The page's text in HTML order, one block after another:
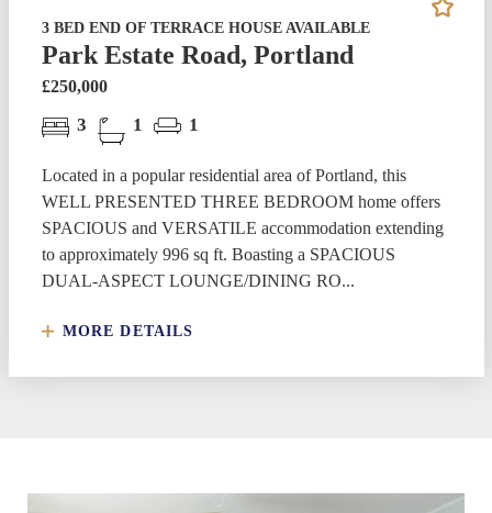
3 BED END OF TERRACE HOUSE AVAILABLE
Park Estate Road, Portland
£250,000
3 1 1
Located in a popular residential area of Portland, this
WELL PRESENTED THREE BEDROOM home offers
SPACIOUS and VERSATILE accommodation extending
to approximately 996 sq ft. Boasting a SPACIOUS
DUAL-ASPECT LOUNGE/DINING RO...
MORE DETAILS